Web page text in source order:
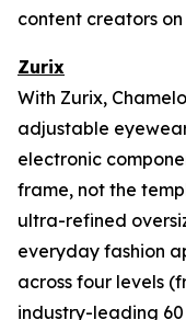
content creators
Zurix
With Zurix,
adjustable
electronic
frame, not the
ultra-refined
everyday fashion
across four levels
industry-leading